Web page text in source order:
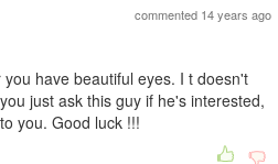
commented 14 years ago
have beautiful eyes. I t doesn't
just ask this guy if he's interested,
you. Good luck !!!